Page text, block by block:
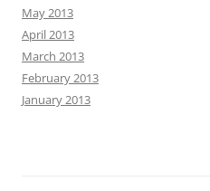
May 2013
April 2013
March 2013
February 2013
January 2013